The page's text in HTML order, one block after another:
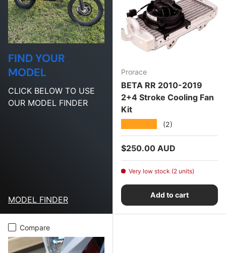
FIND YOUR
MODEL
CLICK BELOW TO USE
OUR MODEL FINDER
MODEL FINDER
Prorace
BETA RR 2010-2019
2+4 Stroke Cooling Fan
Kit
(2)
Regular price
$250.00 AUD
Very low stock (2 units)
Add to cart
Compare